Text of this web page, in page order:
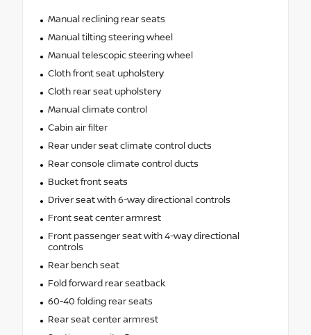
Manual reclining rear seats
Manual tilting steering wheel
Manual telescopic steering wheel
Cloth front seat upholstery
Cloth rear seat upholstery
Manual climate control
Cabin air filter
Rear under seat climate control ducts
Rear console climate control ducts
Bucket front seats
Driver seat with 6-way directional controls
Front seat center armrest
Front passenger seat with 4-way directional
controls
Rear bench seat
Fold forward rear seatback
60-40 folding rear seats
Rear seat center armrest